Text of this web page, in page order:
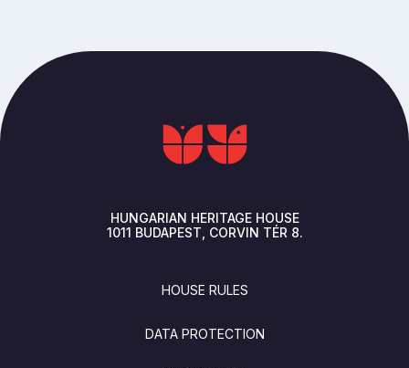
HUNGARIAN HERITAGE HOUSE
1011 BUDAPEST CORVIN TÉR 8.
HOUSE RULES
DATA PROTECTION